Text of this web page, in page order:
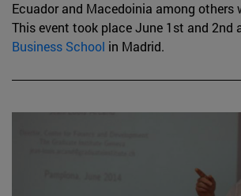
Ecuador and Macedoinia among others
This event took place June 1st and 2nd
Business School in Madrid.